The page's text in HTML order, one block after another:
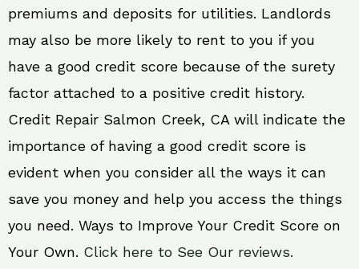
premiums and deposits for utilities. Landlords
may also be more likely to rent to you if you
have a good credit score because of the surety
factor attached to a positive credit history.
Credit Repair Salmon Creek, CA will indicate the
importance of having a good credit score is
evident when you consider all the ways it can
save you money and help you access the things
you need. Ways to Improve Your Credit Score on
Your Own. Click here to See Our reviews.